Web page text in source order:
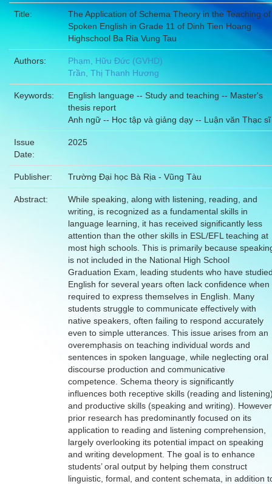
Title:
The Application of Schema Theory in the Teaching of
Spoken English in Grade 11 of Dinh Tien Hoang
Highschool Ba Ria Vung Tau
Authors:
Phạm, Hữu Đức (GVHD)
Trần, Thị Thanh Hương
Keywords:
English language -- Study and teaching -- Master's
thesis report
Anh ngữ -- Học tập và giảng dạy -- Luận văn Thạc sĩ
Issue
Date:
2025
Publisher: Trường Đại học Bà Rịa - Vũng Tàu
Abstract:
While speaking, along with listening, reading, and
writing, is recognized as a fundamental skills in
language learning, it has received significantly less
attention than the other skills in ESL/EFL teaching at
most high schools. This is primarily because
is not included in the National High School
Graduation Exam, leading students who have
English for several years often lack confidence when
required to express themselves in English. Many
students struggle to communicate effectively with
native speakers, often failing to respond accurately
even to simple utterances. This issue arises from an
overemphasis on teaching individual words and
sentences in spoken language, while neglecting oral
discourse production and communicative
competence. Schema theory is significantly
influences both receptive skills (reading and
and productive skills (speaking and writing).
prior research has predominantly focused on its
application to reading and listening comprehension,
largely overlooking its potential impact on speaking
and writing development. The goal is to enhance
students’ oral output by helping them construct
linguistic, formal, and content schemata, in addition